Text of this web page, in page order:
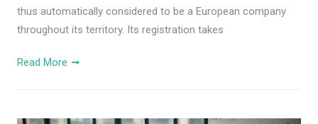
thus automatically considered to be a European company
throughout its territory. Its registration takes
Read More